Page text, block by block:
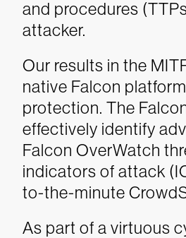
and procedures
attacker.
Our results in the
native Falcon
protection. The
effectively identify
Falcon OverWatch
indicators of attack
to-the-minute
As part of a virtuous